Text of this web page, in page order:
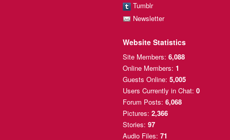
Tumblr
Newsletter
Website Statistics
Site Members: 6,088
Online Members: 1
Guests Online: 5,005
Users Currently in Chat: 0
Forum Posts: 6,068
Pictures: 2,366
Stories: 97
Audio Files: 71